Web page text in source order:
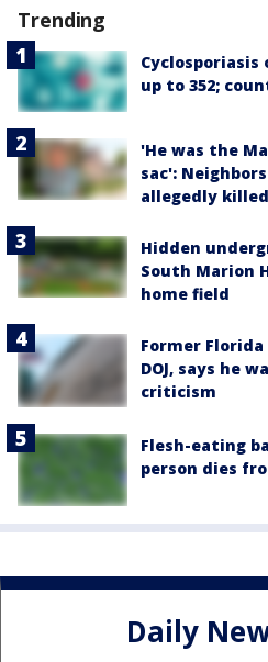
Trending
Cyclosporiasis
up to 352;
'He was the
sac':
allegedly
Hidden
South Marion
home field
Former
DOJ, says he
criticism
Flesh-eating
person dies
Daily